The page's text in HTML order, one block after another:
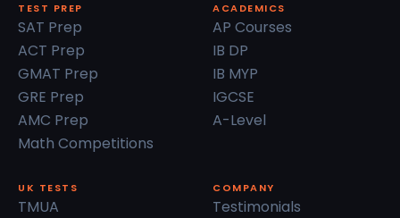
TEST PREP
SAT Prep
ACT Prep
GMAT Prep
GRE Prep
AMC Prep
Math Competitions
ACADEMICS
AP Courses
IB DP
IB MYP
IGCSE
A-Level
UK TESTS
TMUA
COMPANY
Testimonials